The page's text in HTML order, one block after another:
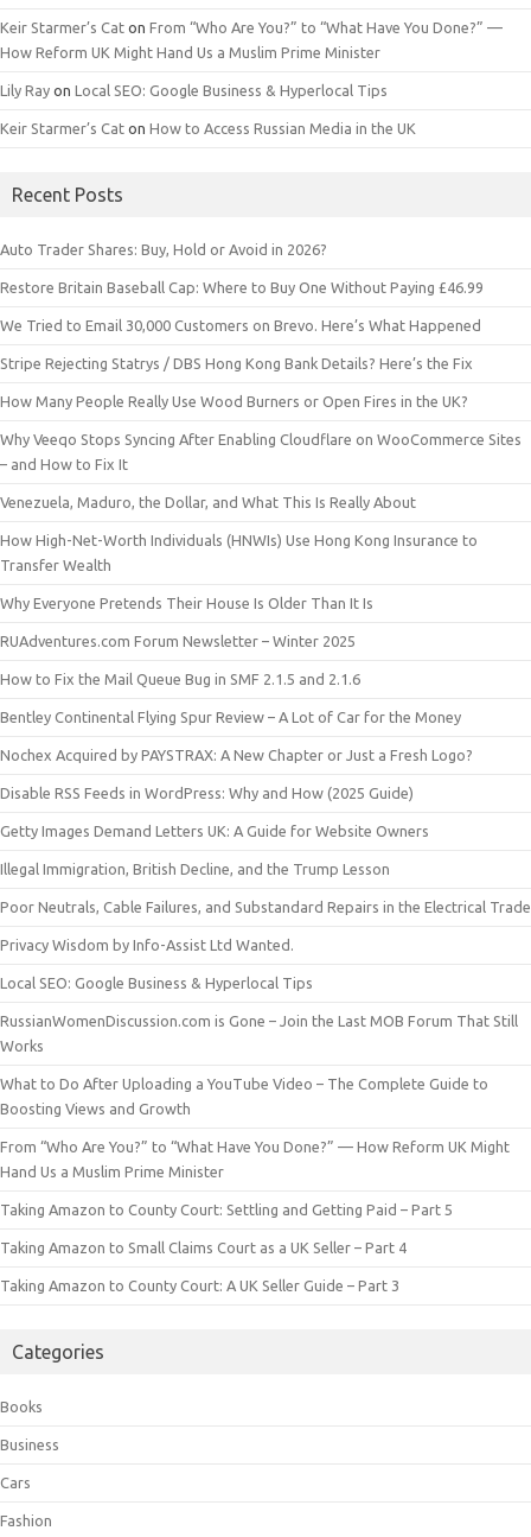
Keir Starmer’s Cat on From “Who Are You?” to “What Have You Done?” —
How Reform UK Might Hand Us a Muslim Prime Minister
Lily Ray on Local SEO: Google Business & Hyperlocal Tips
Keir Starmer’s Cat on How to Access Russian Media in the UK
Recent Posts
Auto Trader Shares: Buy, Hold or Avoid in 2026?
Restore Britain Baseball Cap: Where to Buy One Without Paying £46.99
We Tried to Email 30,000 Customers on Brevo. Here’s What Happened
Stripe Rejecting Statrys / DBS Hong Kong Bank Details? Here’s the Fix
How Many People Really Use Wood Burners or Open Fires in the UK?
Why Veeqo Stops Syncing After Enabling Cloudflare on WooCommerce Sites
– and How to Fix It
Venezuela, Maduro, the Dollar, and What This Is Really About
How High-Net-Worth Individuals (HNWIs) Use Hong Kong Insurance to
Transfer Wealth
Why Everyone Pretends Their House Is Older Than It Is
RUAdventures.com Forum Newsletter – Winter 2025
How to Fix the Mail Queue Bug in SMF 2.1.5 and 2.1.6
Bentley Continental Flying Spur Review – A Lot of Car for the Money
Nochex Acquired by PAYSTRAX: A New Chapter or Just a Fresh Logo?
Disable RSS Feeds in WordPress: Why and How (2025 Guide)
Getty Images Demand Letters UK: A Guide for Website Owners
Illegal Immigration, British Decline, and the Trump Lesson
Poor Neutrals, Cable Failures, and Substandard Repairs in the Electrical Trade
Privacy Wisdom by Info-Assist Ltd Wanted.
Local SEO: Google Business & Hyperlocal Tips
RussianWomenDiscussion.com is Gone – Join the Last MOB Forum That Still
Works
What to Do After Uploading a YouTube Video – The Complete Guide to
Boosting Views and Growth
From “Who Are You?” to “What Have You Done?” — How Reform UK Might
Hand Us a Muslim Prime Minister
Taking Amazon to County Court: Settling and Getting Paid – Part 5
Taking Amazon to Small Claims Court as a UK Seller – Part 4
Taking Amazon to County Court: A UK Seller Guide – Part 3
Categories
Books
Business
Cars
Fashion